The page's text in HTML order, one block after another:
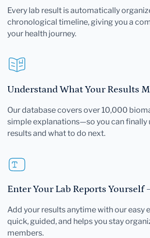
Every lab result is automatically
chronological timeline, giving you a
your health journey.
Understand What Your Results
Our database covers over 10,000
simple explanations—so you can finally
results and what to do next.
Enter Your Lab Reports Yourself
Add your results anytime with our easy
quick, guided, and helps you stay
members.